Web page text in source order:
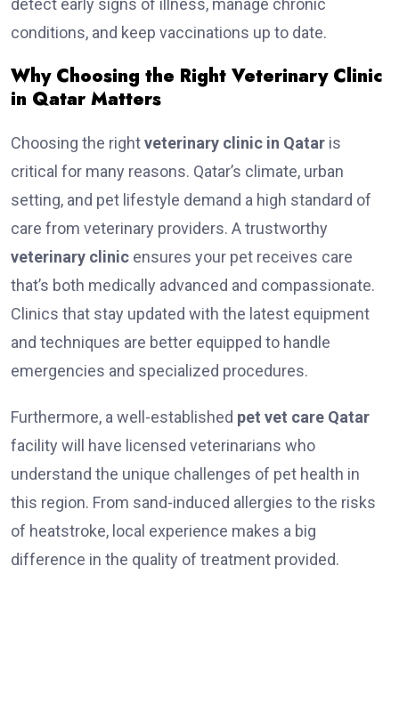
detect early signs of illness, manage chronic
conditions, and keep vaccinations up to date.
Why Choosing the Right Veterinary Clinic
in Qatar Matters
Choosing the rightveterinary clinic in Qatar is
critical for many reasons. Qatar’s climate, urban
setting, and pet lifestyle demand a high standard of
care from veterinary providers. A trustworthy
veterinary clinic ensures your pet receives care
that’s both medically advanced and compassionate.
Clinics that stay updated with the latest equipment
and techniques are better equipped to handle
emergencies and specialized procedures.
Furthermore, a well-established pet vet care Qatar
facility will have licensed veterinarians who
understand the unique challenges of pet health in
this region. From sand-induced allergies to the risks
of heatstroke, local experience makes a big
difference in the quality of treatment provided.